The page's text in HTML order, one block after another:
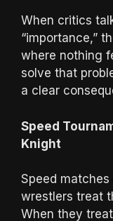
When critics
“importance,”
where nothing
solve that
a clear
Speed
Knight
Speed
wrestlers treat
When they